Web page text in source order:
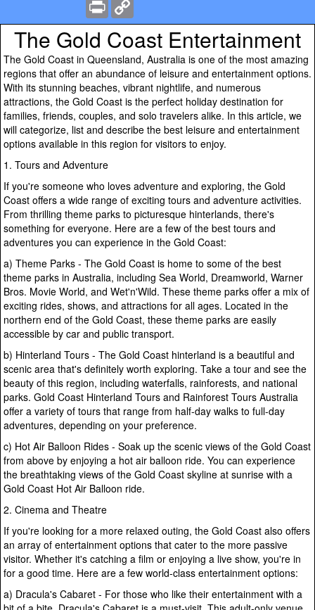
The Gold Coast Entertainment
The Gold Coast in Queensland, Australia is one of the most amazing
regions that offer an abundance of leisure and entertainment options.
With its stunning beaches, vibrant nightlife, and numerous
attractions, the Gold Coast is the perfect holiday destination for
families, friends, couples, and solo travelers alike. In this article, we
will categorize, list and describe the best leisure and entertainment
options available in this region for visitors to enjoy.
1. Tours and Adventure
If you're someone who loves adventure and exploring, the Gold
Coast offers a wide range of exciting tours and adventure activities.
From thrilling theme parks to picturesque hinterlands, there's
something for everyone. Here are a few of the best tours and
adventures you can experience in the Gold Coast:
a) Theme Parks - The Gold Coast is home to some of the best
theme parks in Australia, including Sea World, Dreamworld, Warner
Bros. Movie World, and Wet'n'Wild. These theme parks offer a mix of
exciting rides, shows, and attractions for all ages. Located in the
northern end of the Gold Coast, these theme parks are easily
accessible by car and public transport.
b) Hinterland Tours - The Gold Coast hinterland is a beautiful and
scenic area that's definitely worth exploring. Take a tour and see the
beauty of this region, including waterfalls, rainforests, and national
parks. Gold Coast Hinterland Tours and Rainforest Tours Australia
offer a variety of tours that range from half-day walks to full-day
adventures, depending on your preference.
c) Hot Air Balloon Rides - Soak up the scenic views of the Gold Coast
from above by enjoying a hot air balloon ride. You can experience
the breathtaking views of the Gold Coast skyline at sunrise with a
Gold Coast Hot Air Balloon ride.
2. Cinema and Theatre
If you're looking for a more relaxed outing, the Gold Coast also offers
an array of entertainment options that cater to the more passive
visitor. Whether it's catching a film or enjoying a live show, you're in
for a good time. Here are a few world-class entertainment options:
a) Dracula's Cabaret - For those who like their entertainment with a